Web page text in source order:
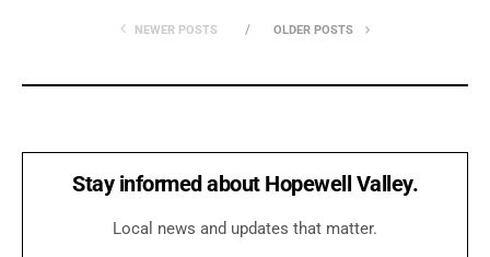
NEWER POSTS OLDER POSTS
Stay informed about Hopewell Valley.
Local news and updates that matter.